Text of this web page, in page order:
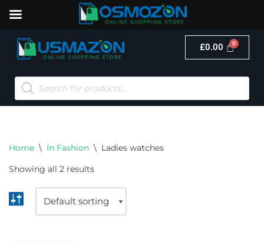
Skip
to
content
£0.00
Home \ In Fashion \ Ladies watches
Showing all 2 results